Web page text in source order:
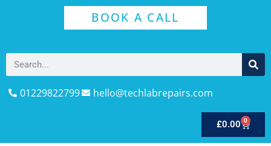
BOOK A CALL
01229822799 hello@techlabrepairs.com
£0.00 0